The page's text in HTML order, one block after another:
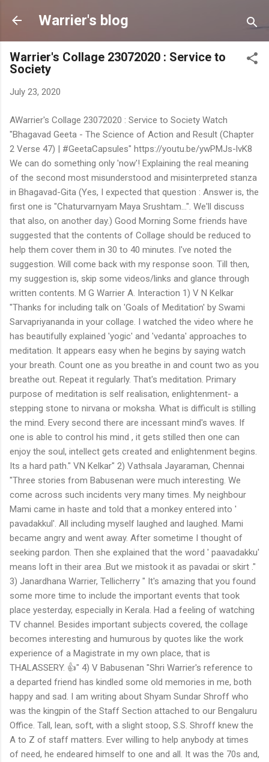
Skip to main content
Warrier's blog
Warrier's Collage 23072020 : Service to
Society
July 23, 2020
AWarrier's Collage 23072020 : Service to Society Watch
"Bhagavad Geeta - The Science of Action and Result (Chapter
2 Verse 47) | #GeetaCapsules" https://youtu.be/ywPMJs-lvK8
We can do something only 'now'! Explaining the real meaning
of the second most misunderstood and misinterpreted stanza
in Bhagavad-Gita (Yes, I expected that question : Answer is, the
first one is "Chaturvarnyam Maya Srushtam...". We'll discuss
that also, on another day.) Good Morning Some friends have
suggested that the contents of Collage should be reduced to
help them cover them in 30 to 40 minutes. I've noted the
suggestion. Will come back with my response soon. Till then,
my suggestion is, skip some videos/links and glance through
written contents. M G Warrier A. Interaction 1) V N Kelkar
"Thanks for including talk on 'Goals of Meditation' by Swami
Sarvapriyananda in your collage. I watched the video where he
has beautifully explained 'yogic' and 'vedanta' approaches to
meditation. It appears easy when he begins by saying watch
your breath. Count one as you breathe in and count two as you
breathe out. Repeat it regularly. That's meditation. Primary
purpose of meditation is self realisation, enlightenment- a
stepping stone to nirvana or moksha. What is difficult is stilling
the mind. Every second there are incessant mind's waves. If
one is able to control his mind , it gets stilled then one can
enjoy the soul, intellect gets created and enlightenment begins.
Its a hard path." VN Kelkar" 2) Vathsala Jayaraman, Chennai
"Three stories from Babusenan were much interesting. We
come across such incidents very many times. My neighbour
Mami came in haste and told that a monkey entered into '
pavadakkul'. All including myself laughed and laughed. Mami
became angry and went away. After sometime I thought of
seeking pardon. Then she explained that the word ' paavadakku'
means loft in their area .But we mistook it as pavadai or skirt ."
3) Janardhana Warrier, Tellicherry " It's amazing that you found
some more time to include the important events that took
place yesterday, especially in Kerala. Had a feeling of watching
TV channel. Besides important subjects covered, the collage
becomes interesting and humurous by quotes like the work
experience of a Magistrate in my own place, that is
THALASSERY. 👍" 4) V Babusenan "Shri Warrier's reference to
a departed friend has kindled some old memories in me, both
happy and sad. I am writing about Shyam Sundar Shroff who
was the kingpin of the Staff Section attached to our Bengaluru
Office. Tall, lean, soft, with a slight stoop, S.S. Shroff knew the
A to Z of staff matters. Ever willing to help anybody at times
of need, he endeared himself to one and all. It was the 70s and,